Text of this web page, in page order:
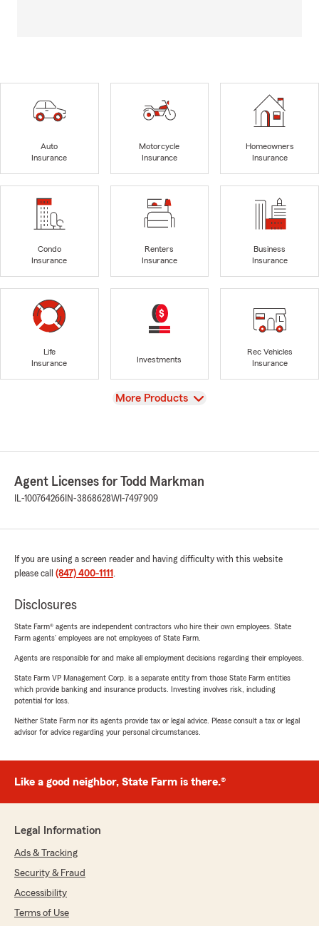
Auto
Insurance
Motorcycle
Insurance
Homeowners
Insurance
Condo
Insurance
Renters
Insurance
Business
Insurance
Life
Insurance
Investments
Rec Vehicles
Insurance
View
More Products
Agent Licenses for Todd Markman
IL-100764266 IN-3868628WI-7497909
If you are using a screen reader and having difficulty with this website
please call (847) 400-1111 .
Disclosures
State Farm® agents are independent contractors who hire their own employees. State
Farm agents’ employees are not employees of State Farm.
Agents are responsible for and make all employment decisions regarding their employees.
State Farm VP Management Corp. is a separate entity from those State Farm entities
which provide banking and insurance products. Investing involves risk, including
potential for loss.
Neither State Farm nor its agents provide tax or legal advice. Please consult a tax or legal
advisor for advice regarding your personal circumstances.
Like a good neighbor, State Farm is there.®
Legal Information
Ads & Tracking
Security & Fraud
Accessibility
Terms of Use